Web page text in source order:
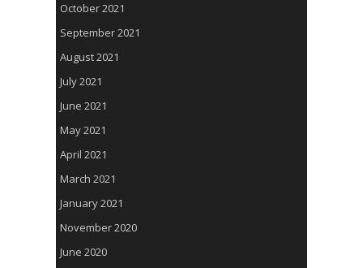
October 2021
September 2021
August 2021
July 2021
June 2021
May 2021
April 2021
March 2021
January 2021
November 2020
June 2020